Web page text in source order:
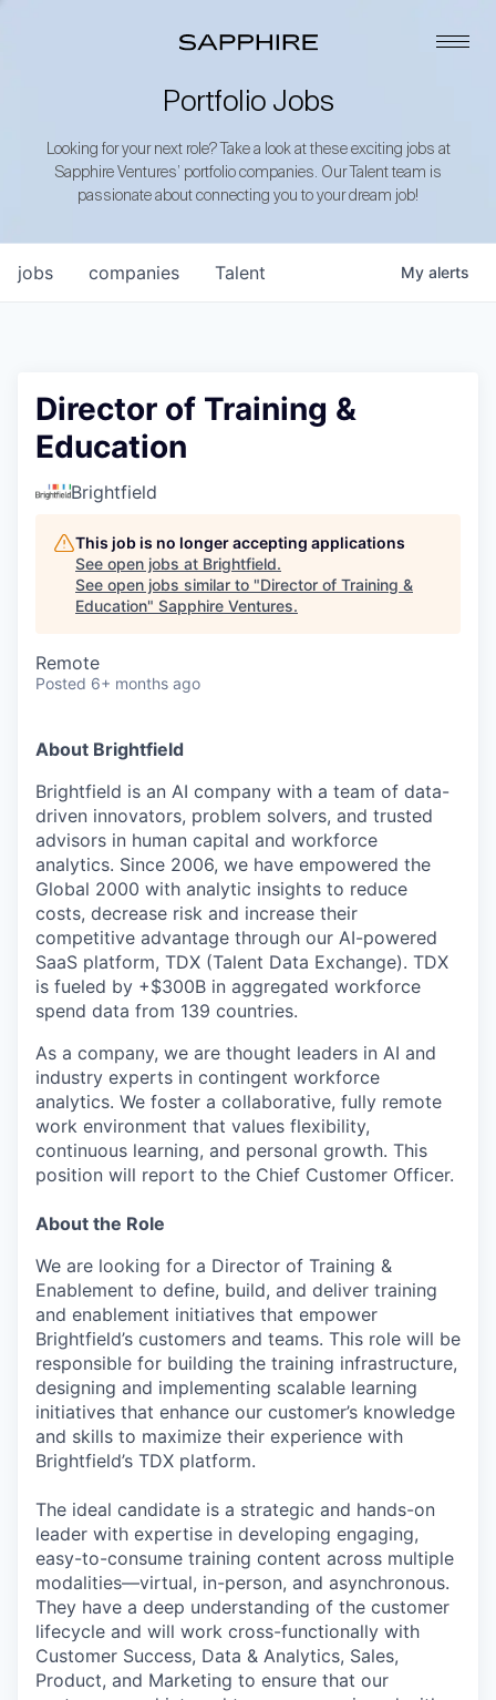
Portfolio Jobs
Looking for your next role? Take a look at these exciting jobs at
Sapphire Ventures’ portfolio companies. Our Talent team is
passionate about connecting you to your dream job!
jobs companies Talent My alerts
Director of Training &
Education
Brightfield
This job is no longer accepting applications
See open jobs at Brightfield.
See open jobs similar to "Director of Training &
Education" Sapphire Ventures.
Remote
Posted 6+ months ago
About Brightfield
Brightfield is an AI company with a team of data-
driven innovators, problem solvers, and trusted
advisors in human capital and workforce
analytics. Since 2006, we have empowered the
Global 2000 with analytic insights to reduce
costs, decrease risk and increase their
competitive advantage through our AI-powered
SaaS platform, TDX (Talent Data Exchange). TDX
is fueled by +$300B in aggregated workforce
spend data from 139 countries.
As a company, we are thought leaders in AI and
industry experts in contingent workforce
analytics. We foster a collaborative, fully remote
work environment that values flexibility,
continuous learning, and personal growth. This
position will report to the Chief Customer Officer.
About the Role
We are looking for a Director of Training &
Enablement to define, build, and deliver training
and enablement initiatives that empower
Brightfield’s customers and teams. This role will be
responsible for building the training infrastructure,
designing and implementing scalable learning
initiatives that enhance our customer’s knowledge
and skills to maximize their experience with
Brightfield’s TDX platform.
The ideal candidate is a strategic and hands-on
leader with expertise in developing engaging,
easy-to-consume training content across multiple
modalities—virtual, in-person, and asynchronous.
They have a deep understanding of the customer
lifecycle and will work cross-functionally with
Customer Success, Data & Analytics, Sales,
Product, and Marketing to ensure that our